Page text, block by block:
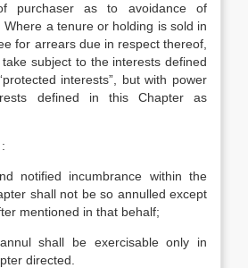
purchaser as to avoidance of
a tenure or holding is sold in
for arrears due in respect thereof,
subject to the interests defined
interests”, but with power
defined in this Chapter as
notified incumbrance within the
shall not be so annulled except
mentioned in that behalf;
shall be exercisable only in
directed.